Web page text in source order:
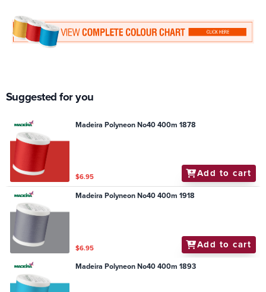
Suggested for you
Madeira Polyneon No40 400m 1878
$6.95 Add to cart
Madeira Polyneon No40 400m 1918
$6.95 Add to cart
Madeira Polyneon No40 400m 1893